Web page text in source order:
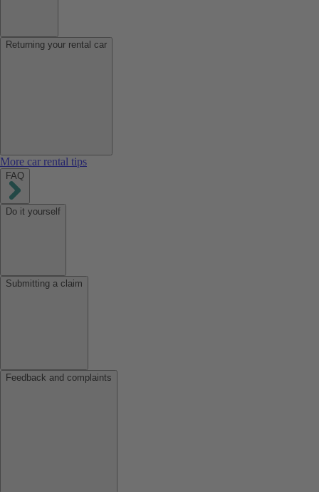
Returning your rental car
More car rental tips
FAQ
Do it yourself
Submitting a claim
Feedback and complaints